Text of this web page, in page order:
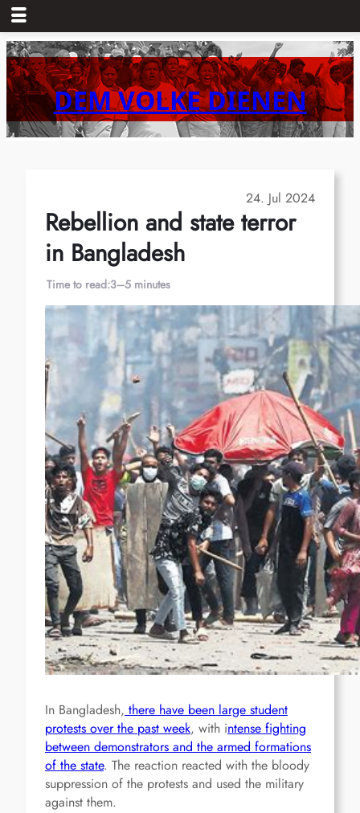
Skip
to
content DEM VOLKE DIENEN
24. Jul 2024
Rebellion and state terror
in Bangladesh
Time to read:3–5 minutes
In Bangladesh, there have been large student
protests over the past week, with intense fighting
between demonstrators and the armed formations
of the state. The reaction reacted with the bloody
suppression of the protests and used the military
against them.